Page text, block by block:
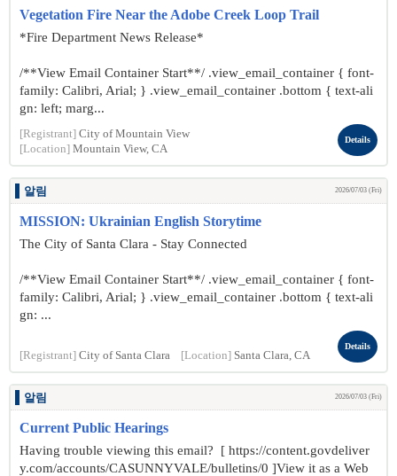
Vegetation Fire Near the Adobe Creek Loop Trail
*Fire Department News Release*
/**View Email Container Start**/ .view_email_container { font-
family: Calibri, Arial; } .view_email_container .bottom { text-ali
gn: left; marg...
[Registrant] City of Mountain View
[Location] Mountain View, CA
Details
알림 2026/07/03 (Fri)
MISSION: Ukrainian English Storytime
The City of Santa Clara - Stay Connected
/**View Email Container Start**/ .view_email_container { font-
family: Calibri, Arial; } .view_email_container .bottom { text-ali
gn: ...
[Registrant] City of Santa Clara [Location] Santa Clara, CA
Details
알림 2026/07/03 (Fri)
Current Public Hearings
Having trouble viewing this email? [ https://content.govdeliver
y.com/accounts/CASUNNYVALE/bulletins/0 ]View it as a Web